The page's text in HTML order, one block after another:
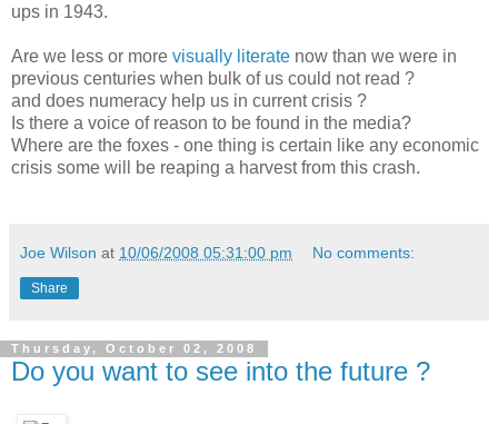
ups in 1943.
Are we less or more visually literate now than we were in
previous centuries when bulk of us could not read ?
and does numeracy help us in current crisis ?
Is there a voice of reason to be found in the media?
Where are the foxes - one thing is certain like any economic
crisis some will be reaping a harvest from this crash.
Joe Wilson at 10/06/2008 05:31:00 pm No comments:
Share
Thursday, October 02, 2008
Do you want to see into the future ?